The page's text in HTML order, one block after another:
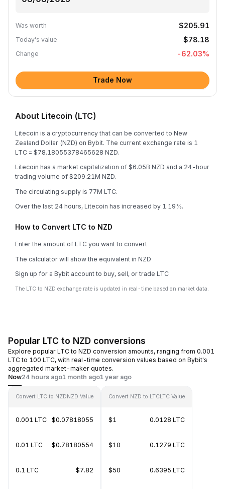
Was worth $205.91
Today's value $78.18
Change -62.03%
Trade Now
About Litecoin (LTC)
Litecoin is a cryptocurrency that can be converted to New
Zealand Dollar (NZD) on Bybit. The current exchange rate is 1
LTC = $78.18055378465628 NZD.
Litecoin has a market capitalization of $6.05B NZD and a 24-hour
trading volume of $209.21M NZD.
The circulating supply is 77M LTC.
Over the last 24 hours, Litecoin has increased by 1.19%.
How to Convert LTC to NZD
Enter the amount of LTC you want to convert
The calculator will show the equivalent in NZD
Sign up for a Bybit account to buy, sell, or trade LTC
The LTC to NZD exchange rate is updated in real-time based on market data.
Popular LTC to NZD conversions
Explore popular LTC to NZD conversion amounts, ranging from 0.001
LTC to 100 LTC, with real-time conversion values based on Bybit's
aggregated market-maker quotes.
Now24 hours ago1 month ago1 year ago
Convert LTC to NZDNZD Value
0.001 LTC $0.07818055
0.01 LTC $0.78180554
0.1 LTC $7.82
Convert NZD to LTCLTC Value
$1 0.0128 LTC
$10 0.1279 LTC
$50 0.6395 LTC